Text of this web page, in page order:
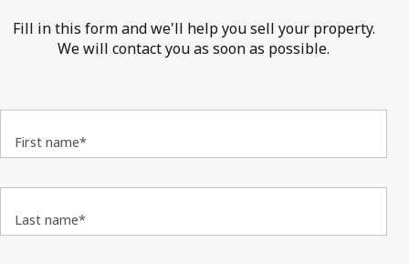
Fill in this form and we'll help you sell your property.
We will contact you as soon as possible.
First name*
Last name*